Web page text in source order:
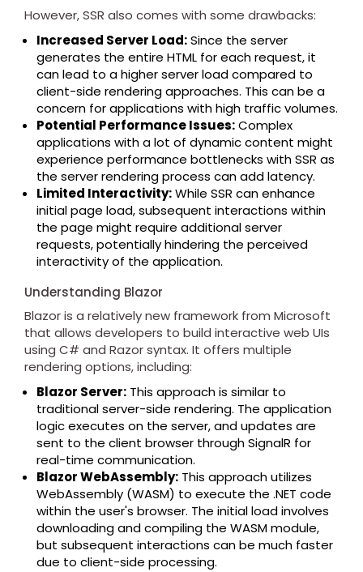
However, SSR also comes with some drawbacks:
Increased Server Load:Since the server
generates the entire HTML for each request, it
can lead to a higher server load compared to
client-side rendering approaches. This can be a
concern for applications with high traffic volumes.
Potential Performance Issues:Complex
applications with a lot of dynamic content might
experience performance bottlenecks with SSR as
the server rendering process can add latency.
Limited Interactivity:While SSR can enhance
initial page load, subsequent interactions within
the page might require additional server
requests, potentially hindering the perceived
interactivity of the application.
Understanding Blazor
Blazor is a relatively new framework from Microsoft
that allows developers to build interactive web UIs
using C# and Razor syntax. It offers multiple
rendering options, including:
Blazor Server: This approach is similar to
traditional server-side rendering. The application
logic executes on the server, and updates are
sent to the client browser through SignalR for
real-time communication.
Blazor WebAssembly: This approach utilizes
WebAssembly (WASM) to execute the .NET code
within the user's browser. The initial load involves
downloading and compiling the WASM module,
but subsequent interactions can be much faster
due to client-side processing.